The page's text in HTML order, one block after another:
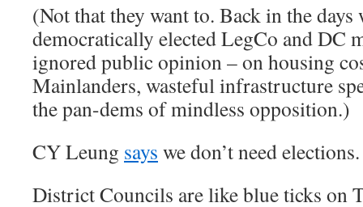
(Not that they want to. Back in the days
democratically elected LegCo and DC
ignored public opinion – on housing
Mainlanders, wasteful infrastructure
the pan-dems of mindless opposition.)
CY Leung says we don’t need
District Councils are like blue ticks on